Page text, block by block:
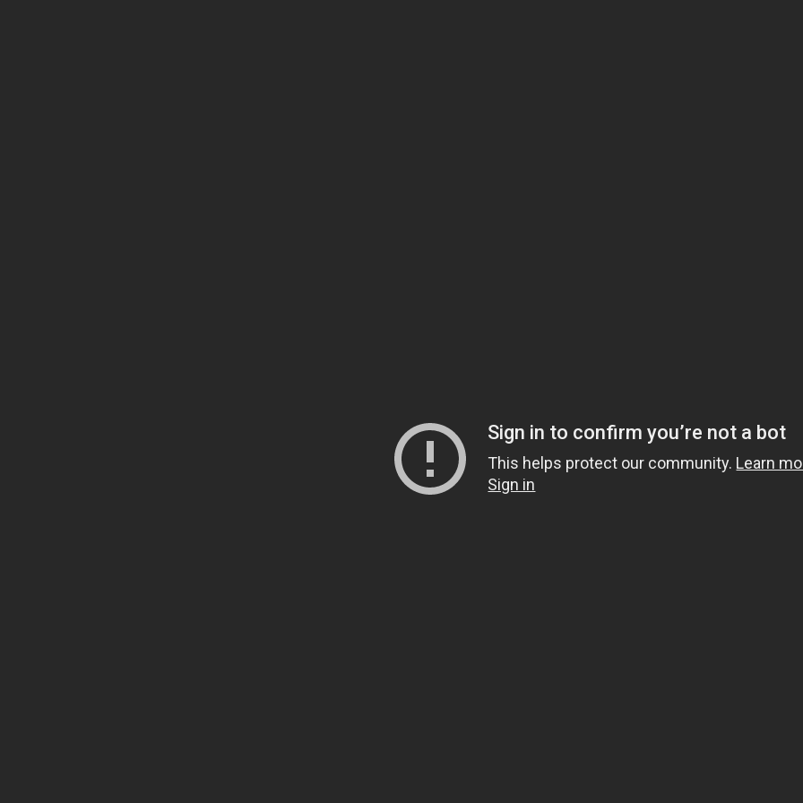
Sign in to confirm you’re not a bot
This helps protect our community. Learn
Sign in